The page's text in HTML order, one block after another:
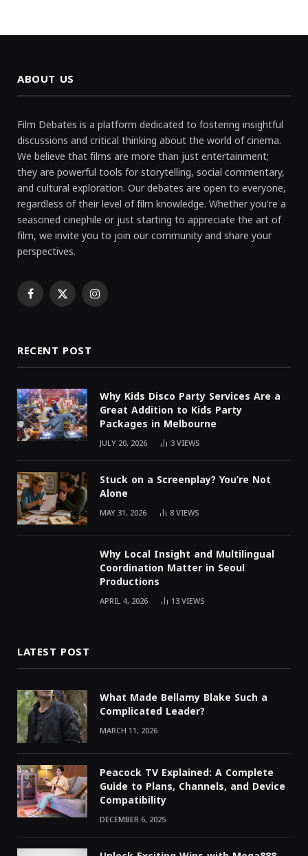
ABOUT US
Film Debates is a platform dedicated to fostering insightful
discussions and critical thinking about the world of cinema.
We believe that films are more than just entertainment;
they are powerful tools for storytelling, social commentary,
and cultural exploration. Our debates are open to everyone,
regardless of their level of film knowledge. Whether you're a
seasoned cinephile or just starting to appreciate the art of
film, we invite you to join our community and share your
perspectives.
Facebook
X Instagram
RECENT POST
Why Kids Disco Party Services Are a
Great Addition to Kids Party
Packages in Melbourne
JULY 20, 2026 3VIEWS
Stuck on a Screenplay? You’re Not
Alone
MAY 31, 2026 8VIEWS
Why Local Insight and Multilingual
Coordination Matter in Seoul
Productions
APRIL 4, 2026 13VIEWS
LATEST POST
What Made Bellamy Blake Such a
Complicated Leader?
MARCH 11, 2026
Peacock TV Explained: A Complete
Guide to Plans, Channels, and Device
Compatibility
DECEMBER 6, 2025